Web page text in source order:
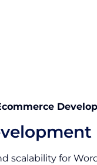
scalability for